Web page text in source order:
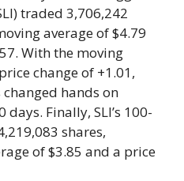
traded 3,706,242
average of $4.79
With the moving
change of +1.01,
hands on
Finally, SLI’s 100-
shares,
of $3.85 and a price